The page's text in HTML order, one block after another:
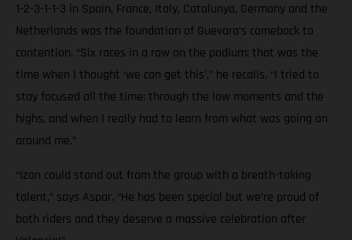
1-2-3-1-1-3 in Spain, France, Italy, Catalunya, Germany and the
Netherlands was the foundation of Guevara’s comeback to
contention. “Six races in a row on the podium; that was the
time when I thought ‘we can get this’,” he recalls. “I tried to
stay focused all the time; through the low moments and the
highs, and when I really had to learn from what was going on
around me.”
“Izan could stand out from the group with a breath-taking
talent,” says Aspar. “He has been special but we’re proud of
both riders and they deserve a massive celebration after